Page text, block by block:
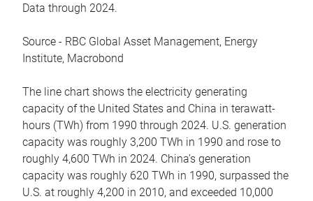
Data through 2024.
Source - RBC Global Asset Management, Energy
Institute, Macrobond
The line chart shows the electricity generating
capacity of the United States and China in terawatt-
hours (TWh) from 1990 through 2024. U.S. generation
capacity was roughly 3,200 TWh in 1990 and rose to
roughly 4,600 TWh in 2024. China’s generation
capacity was roughly 620 TWh in 1990, surpassed the
U.S. at roughly 4,200 in 2010, and exceeded 10,000